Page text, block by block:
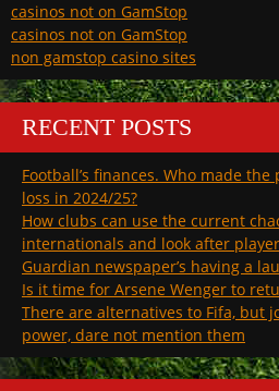
casinos not on GamStop
casinos not on GamStop
non gamstop casino sites
RECENT POSTS
Football’s finances. Who made
loss in 2024/25?
How clubs can use the current
internationals and look after
Guardian newspaper’s having a
Is it time for Arsene Wenger to
There are alternatives to Fifa, but
power, dare not mention them